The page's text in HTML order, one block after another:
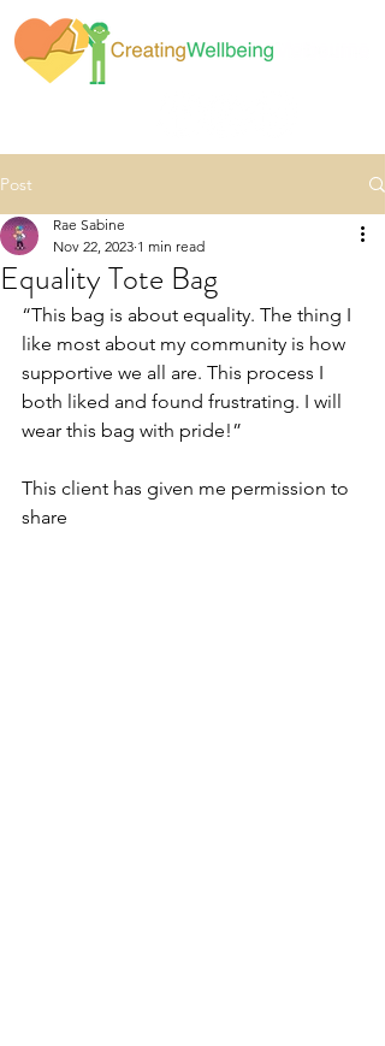
Post
Equality Tote Bag
Rae Sabine
Nov 22, 2023 1 min read
“This bag is about equality. The thing I
like most about my community is how
supportive we all are. This process I
both liked and found frustrating. I will
wear this bag with pride!”
This client has given me permission to
share